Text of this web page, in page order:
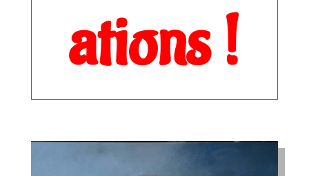
ations !